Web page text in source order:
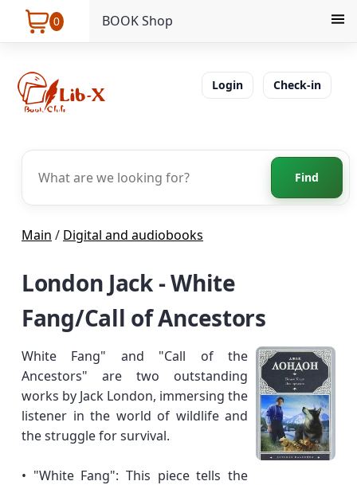
0 BOOK Shop
Login Check-in
Find
Main / Digital and audiobooks
London Jack - White
Fang/Call of Ancestors
White Fang" and "Call of the
Ancestors" are two outstanding
works by Jack London, immersing the
listener in the world of wildlife and
the struggle for survival.
• "White Fang": This piece tells the